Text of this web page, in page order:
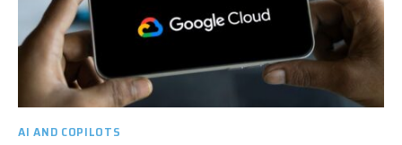
AI AND COPILOTS